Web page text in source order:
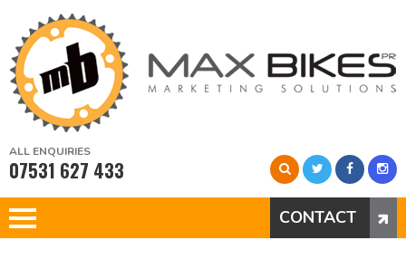
ALL ENQUIRIES
07531 627 433
CONTACT